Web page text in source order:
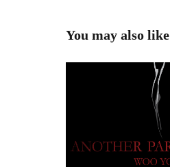
You may also like